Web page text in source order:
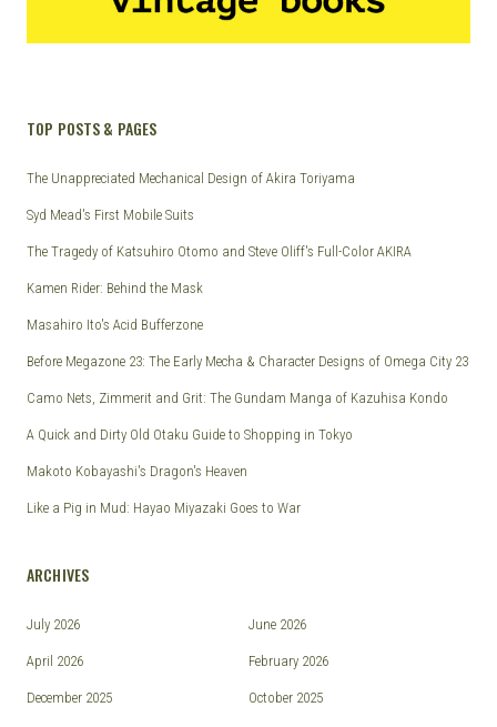
TOP POSTS & PAGES
The Unappreciated Mechanical Design of Akira Toriyama
Syd Mead's First Mobile Suits
The Tragedy of Katsuhiro Otomo and Steve Oliff's Full-Color AKIRA
Kamen Rider: Behind the Mask
Masahiro Ito's Acid Bufferzone
Before Megazone 23: The Early Mecha & Character Designs of Omega City 23
Camo Nets, Zimmerit and Grit: The Gundam Manga of Kazuhisa Kondo
A Quick and Dirty Old Otaku Guide to Shopping in Tokyo
Makoto Kobayashi's Dragon's Heaven
Like a Pig in Mud: Hayao Miyazaki Goes to War
ARCHIVES
July 2026 June 2026
April 2026 February 2026
December 2025 October 2025